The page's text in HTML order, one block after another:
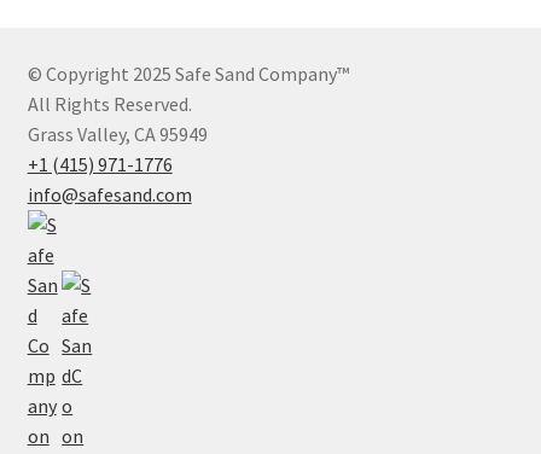
© Copyright 2025 Safe Sand Company™
All Rights Reserved.
Grass Valley, CA 95949
+1 (415) 971-1776
info@safesand.com